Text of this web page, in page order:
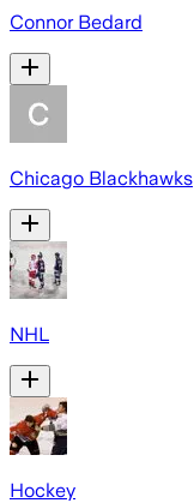
Connor Bedard
Chicago Blackhawks
NHL
Hockey